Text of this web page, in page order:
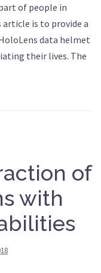
of people in
is to provide a
data helmet
their lives. The
of
with